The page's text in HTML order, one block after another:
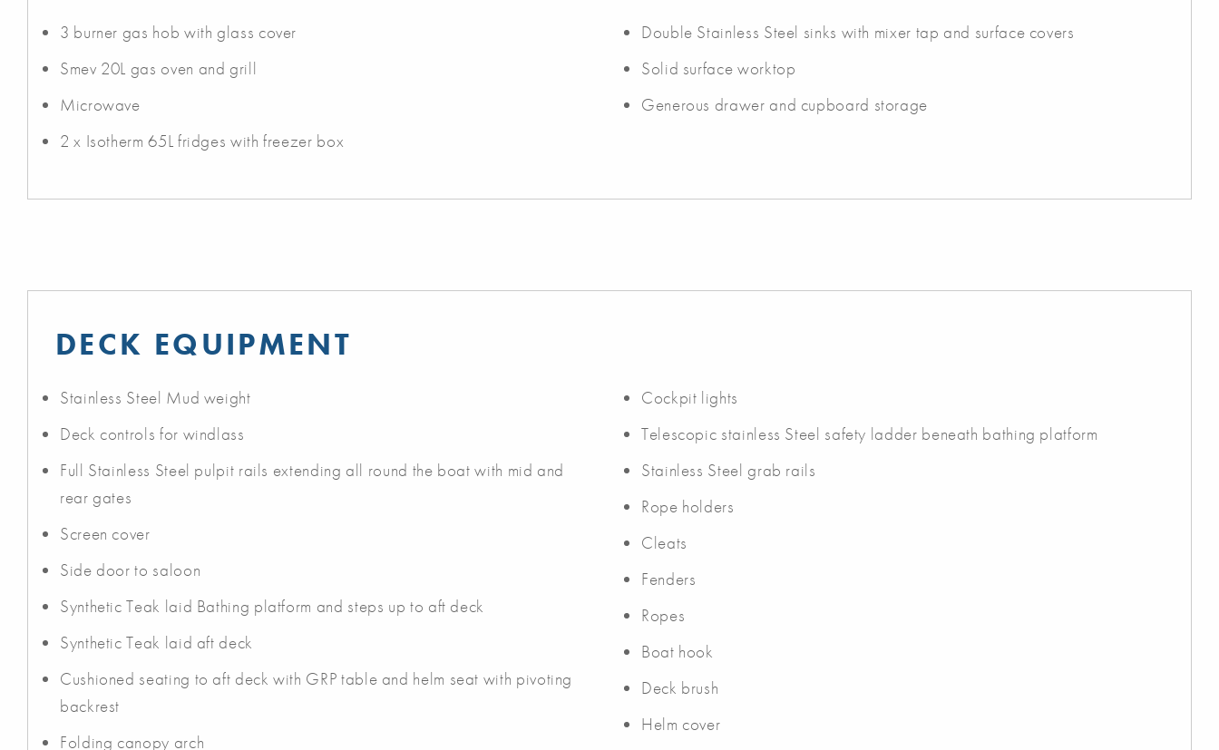
3 burner gas hob with glass cover
Smev 20L gas oven and grill
Microwave
2 x Isotherm 65L fridges with freezer box
Double Stainless Steel sinks with mixer tap and surface covers
Solid surface worktop
Generous drawer and cupboard storage
DECK EQUIPMENT
Stainless Steel Mud weight
Deck controls for windlass
Full Stainless Steel pulpit rails extending all round the boat with mid and
rear gates
Screen cover
Side door to saloon
Synthetic Teak laid Bathing platform and steps up to aft deck
Synthetic Teak laid aft deck
Cushioned seating to aft deck with GRP table and helm seat with pivoting
backrest
Folding canopy arch
Cockpit lights
Telescopic stainless Steel safety ladder beneath bathing platform
Stainless Steel grab rails
Rope holders
Cleats
Fenders
Ropes
Boat hook
Deck brush
Helm cover